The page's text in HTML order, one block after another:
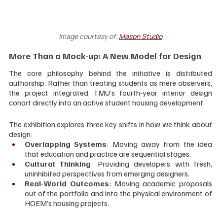
Image courtesy of: Mason Studio
More Than a Mock-up: A New Model for Design
The core philosophy behind the initiative is distributed
authorship. Rather than treating students as mere observers,
the project integrated TMU’s fourth-year interior design
cohort directly into an active student housing development.
The exhibition explores three key shifts in how we think about
design:
Overlapping Systems: Moving away from the idea
that education and practice are sequential stages.
Cultural Thinking: Providing developers with fresh,
uninhibited perspectives from emerging designers.
Real-World Outcomes: Moving academic proposals
out of the portfolio and into the physical environment of
HOEM’s housing projects.